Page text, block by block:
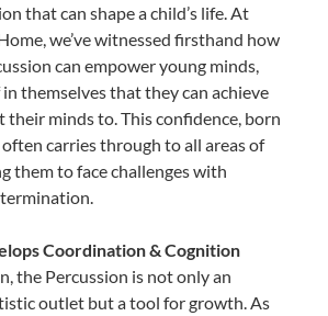
that can shape a child’s life. At
we’ve witnessed firsthand how
can empower young minds,
themselves that they can achieve
their minds to. This confidence, born
often carries through to all areas of
them to face challenges with
Coordination & Cognition
the Percussion is not only an
outlet but a tool for growth. As